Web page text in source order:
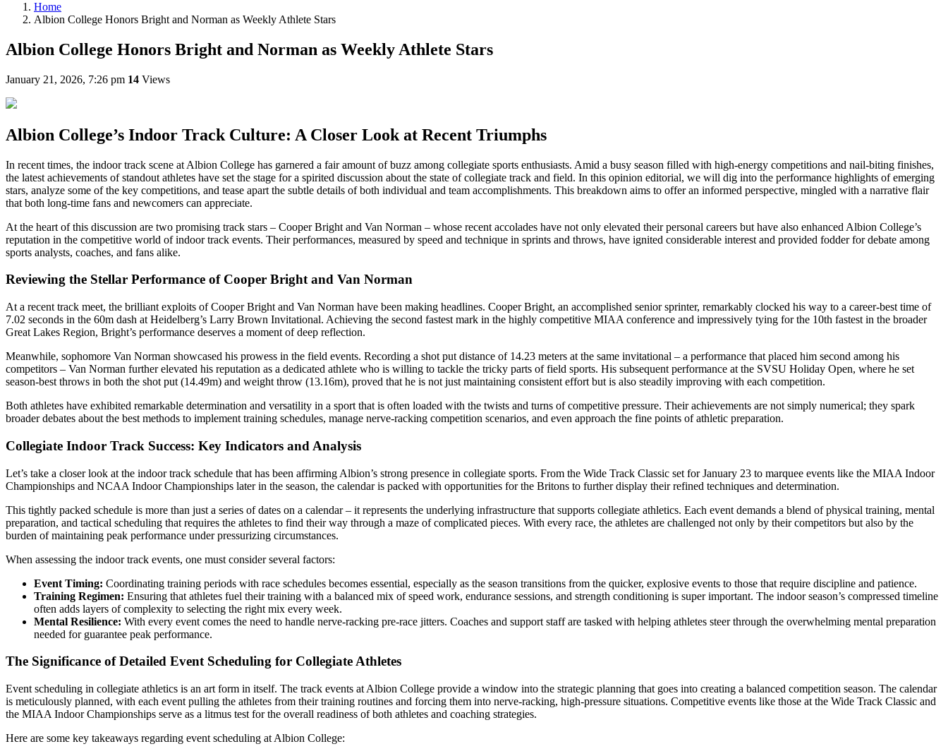
Home
Albion College Honors Bright and Norman as Weekly Athlete Stars
Albion College Honors Bright and Norman as Weekly Athlete Stars
January 21, 2026, 7:26 pm 14 Views
Albion College’s Indoor Track Culture: A Closer Look at Recent Triumphs
In recent times, the indoor track scene at Albion College has garnered a fair amount of buzz among collegiate sports enthusiasts. Amid a busy season filled with high-energy competitions and nail-biting finishes,
the latest achievements of standout athletes have set the stage for a spirited discussion about the state of collegiate track and field. In this opinion editorial, we will dig into the performance highlights of emerging
stars, analyze some of the key competitions, and tease apart the subtle details of both individual and team accomplishments. This breakdown aims to offer an informed perspective, mingled with a narrative flair
that both long-time fans and newcomers can appreciate.
At the heart of this discussion are two promising track stars – Cooper Bright and Van Norman – whose recent accolades have not only elevated their personal careers but have also enhanced Albion College’s
reputation in the competitive world of indoor track events. Their performances, measured by speed and technique in sprints and throws, have ignited considerable interest and provided fodder for debate among
sports analysts, coaches, and fans alike.
Reviewing the Stellar Performance of Cooper Bright and Van Norman
At a recent track meet, the brilliant exploits of Cooper Bright and Van Norman have been making headlines. Cooper Bright, an accomplished senior sprinter, remarkably clocked his way to a career-best time of
7.02 seconds in the 60m dash at Heidelberg’s Larry Brown Invitational. Achieving the second fastest mark in the highly competitive MIAA conference and impressively tying for the 10th fastest in the broader
Great Lakes Region, Bright’s performance deserves a moment of deep reflection.
Meanwhile, sophomore Van Norman showcased his prowess in the field events. Recording a shot put distance of 14.23 meters at the same invitational – a performance that placed him second among his
competitors – Van Norman further elevated his reputation as a dedicated athlete who is willing to tackle the tricky parts of field sports. His subsequent performance at the SVSU Holiday Open, where he set
season-best throws in both the shot put (14.49m) and weight throw (13.16m), proved that he is not just maintaining consistent effort but is also steadily improving with each competition.
Both athletes have exhibited remarkable determination and versatility in a sport that is often loaded with the twists and turns of competitive pressure. Their achievements are not simply numerical; they spark
broader debates about the best methods to implement training schedules, manage nerve-racking competition scenarios, and even approach the fine points of athletic preparation.
Collegiate Indoor Track Success: Key Indicators and Analysis
Let’s take a closer look at the indoor track schedule that has been affirming Albion’s strong presence in collegiate sports. From the Wide Track Classic set for January 23 to marquee events like the MIAA Indoor
Championships and NCAA Indoor Championships later in the season, the calendar is packed with opportunities for the Britons to further display their refined techniques and determination.
This tightly packed schedule is more than just a series of dates on a calendar – it represents the underlying infrastructure that supports collegiate athletics. Each event demands a blend of physical training, mental
preparation, and tactical scheduling that requires the athletes to find their way through a maze of complicated pieces. With every race, the athletes are challenged not only by their competitors but also by the
burden of maintaining peak performance under pressurizing circumstances.
When assessing the indoor track events, one must consider several factors:
Event Timing: Coordinating training periods with race schedules becomes essential, especially as the season transitions from the quicker, explosive events to those that require discipline and patience.
Training Regimen: Ensuring that athletes fuel their training with a balanced mix of speed work, endurance sessions, and strength conditioning is super important. The indoor season’s compressed timeline
often adds layers of complexity to selecting the right mix every week.
Mental Resilience: With every event comes the need to handle nerve-racking pre-race jitters. Coaches and support staff are tasked with helping athletes steer through the overwhelming mental preparation
needed for guarantee peak performance.
The Significance of Detailed Event Scheduling for Collegiate Athletes
Event scheduling in collegiate athletics is an art form in itself. The track events at Albion College provide a window into the strategic planning that goes into creating a balanced competition season. The calendar
is meticulously planned, with each event pulling the athletes from their training routines and forcing them into nerve-racking, high-pressure situations. Competitive events like those at the Wide Track Classic and
the MIAA Indoor Championships serve as a litmus test for the overall readiness of both athletes and coaching strategies.
Here are some key takeaways regarding event scheduling at Albion College: